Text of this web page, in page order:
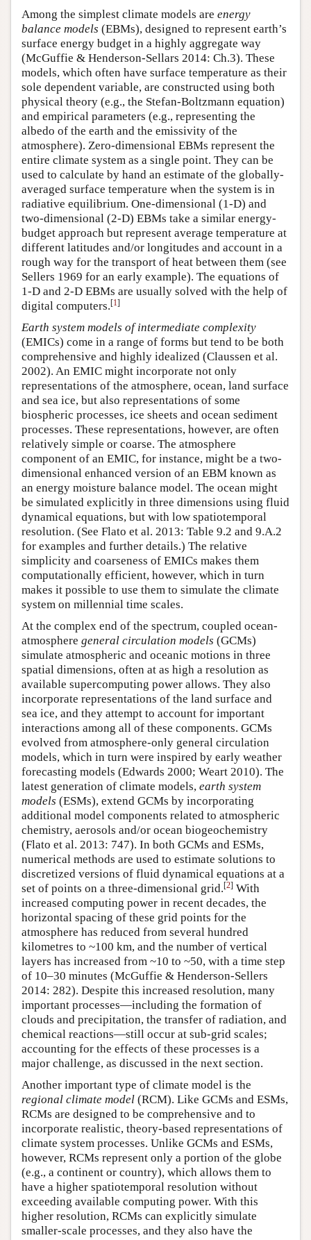
Among the simplest climate models are energy
balance models (EBMs), designed to represent earth’s
surface energy budget in a highly aggregate way
(McGuffie & Henderson-Sellars 2014: Ch.3). These
models, which often have surface temperature as their
sole dependent variable, are constructed using both
physical theory (e.g., the Stefan-Boltzmann equation)
and empirical parameters (e.g., representing the
albedo of the earth and the emissivity of the
atmosphere). Zero-dimensional EBMs represent the
entire climate system as a single point. They can be
used to calculate by hand an estimate of the globally-
averaged surface temperature when the system is in
radiative equilibrium. One-dimensional (1-D) and
two-dimensional (2-D) EBMs take a similar energy-
budget approach but represent average temperature at
different latitudes and/or longitudes and account in a
rough way for the transport of heat between them (see
Sellers 1969 for an early example). The equations of
1-D and 2-D EBMs are usually solved with the help of
digital computers.[1]
Earth system models of intermediate complexity
(EMICs) come in a range of forms but tend to be both
comprehensive and highly idealized (Claussen et al.
2002). An EMIC might incorporate not only
representations of the atmosphere, ocean, land surface
and sea ice, but also representations of some
biospheric processes, ice sheets and ocean sediment
processes. These representations, however, are often
relatively simple or coarse. The atmosphere
component of an EMIC, for instance, might be a two-
dimensional enhanced version of an EBM known as
an energy moisture balance model. The ocean might
be simulated explicitly in three dimensions using fluid
dynamical equations, but with low spatiotemporal
resolution. (See Flato et al. 2013: Table 9.2 and 9.A.2
for examples and further details.) The relative
simplicity and coarseness of EMICs makes them
computationally efficient, however, which in turn
makes it possible to use them to simulate the climate
system on millennial time scales.
At the complex end of the spectrum, coupled ocean-
atmosphere general circulation models (GCMs)
simulate atmospheric and oceanic motions in three
spatial dimensions, often at as high a resolution as
available supercomputing power allows. They also
incorporate representations of the land surface and
sea ice, and they attempt to account for important
interactions among all of these components. GCMs
evolved from atmosphere-only general circulation
models, which in turn were inspired by early weather
forecasting models (Edwards 2000; Weart 2010). The
latest generation of climate models, earth system
models (ESMs), extend GCMs by incorporating
additional model components related to atmospheric
chemistry, aerosols and/or ocean biogeochemistry
(Flato et al. 2013: 747). In both GCMs and ESMs,
numerical methods are used to estimate solutions to
discretized versions of fluid dynamical equations at a
set of points on a three-dimensional grid.[2] With
increased computing power in recent decades, the
horizontal spacing of these grid points for the
atmosphere has reduced from several hundred
kilometres to ~100 km, and the number of vertical
layers has increased from ~10 to ~50, with a time step
of 10–30 minutes (McGuffie & Henderson-Sellers
2014: 282). Despite this increased resolution, many
important processes—including the formation of
clouds and precipitation, the transfer of radiation, and
chemical reactions—still occur at sub-grid scales;
accounting for the effects of these processes is a
major challenge, as discussed in the next section.
Another important type of climate model is the
regional climate model (RCM). Like GCMs and ESMs,
RCMs are designed to be comprehensive and to
incorporate realistic, theory-based representations of
climate system processes. Unlike GCMs and ESMs,
however, RCMs represent only a portion of the globe
(e.g., a continent or country), which allows them to
have a higher spatiotemporal resolution without
exceeding available computing power. With this
higher resolution, RCMs can explicitly simulate
smaller-scale processes, and they also have the